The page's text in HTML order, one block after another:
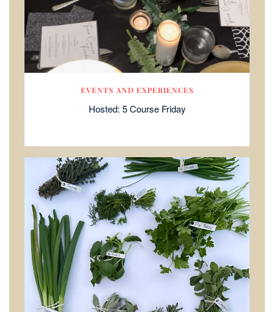
EVENTS AND EXPERIENCES
Hosted: 5 Course Friday